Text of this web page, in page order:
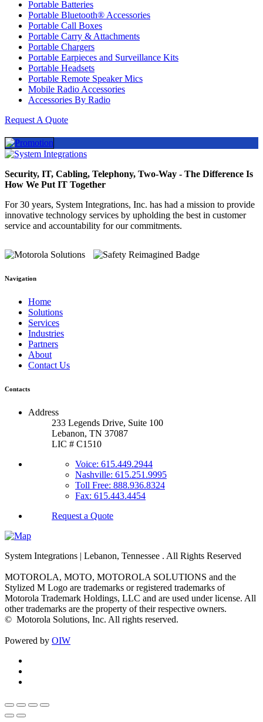
Portable Batteries
Portable Bluetooth® Accessories
Portable Call Boxes
Portable Carry & Attachments
Portable Chargers
Portable Earpieces and Surveillance Kits
Portable Headsets
Portable Remote Speaker Mics
Mobile Radio Accessories
Accessories By Radio
Request A Quote
Security, IT, Cabling, Telephony, Two-Way - The Difference Is
How We Put IT Together
For 30 years, System Integrations, Inc. has had a mission to provide
innovative technology services by upholding the best in customer
service and accountability for our commitments.
Navigation
Home
Solutions
Services
Industries
Partners
About
Contact Us
Contacts
Address
233 Legends Drive, Suite 100
Lebanon, TN 37087
LIC # C1510
Voice: 615.449.2944
Nashville: 615.251.9995
Toll Free: 888.936.8324
Fax: 615.443.4454
Request a Quote
System Integrations | Lebanon, Tennessee . All Rights Reserved
MOTOROLA, MOTO, MOTOROLA SOLUTIONS and the
Stylized M Logo are trademarks or registered trademarks of
Motorola Trademark Holdings, LLC and are used under license. All
other trademarks are the property of their respective owners.
© Motorola Solutions, Inc. All rights reserved.
Powered by OIW